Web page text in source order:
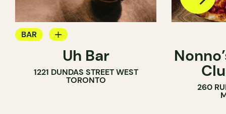
BAR
COCKTAIL BARUh Bar
1221 DUNDAS STREET WEST
TORONTO
260